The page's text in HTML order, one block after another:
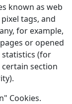
known as web
tags, and
for example,
or opened
(for
section
Cookies.